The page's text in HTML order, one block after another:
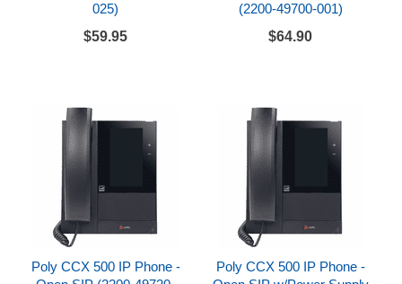
025)
$59.95
(2200-49700-001)
$64.90
Poly CCX 500 IP Phone -
Poly CCX 500 IP Phone -